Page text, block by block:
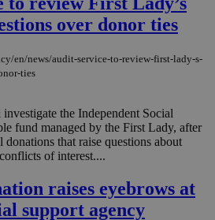
over donor ties
en/news/audit-service-to-review-first-lady-s-
ties
the Independent Social
fund managed by the First Lady, after
that raise questions about
of interest....
raises eyebrows at
support agency
Oracle Corporation
.nr-data.net
Session
Amazon.com Inc.
uk-script.dotmetrics.net
1 week